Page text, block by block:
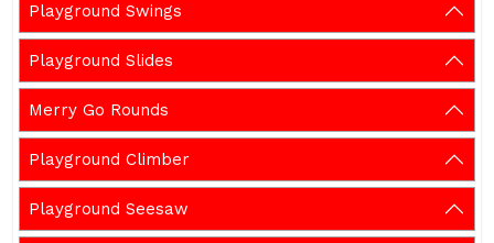
Playground Swings
Playground Slides
Merry Go Rounds
Playground Climber
Playground Seesaw